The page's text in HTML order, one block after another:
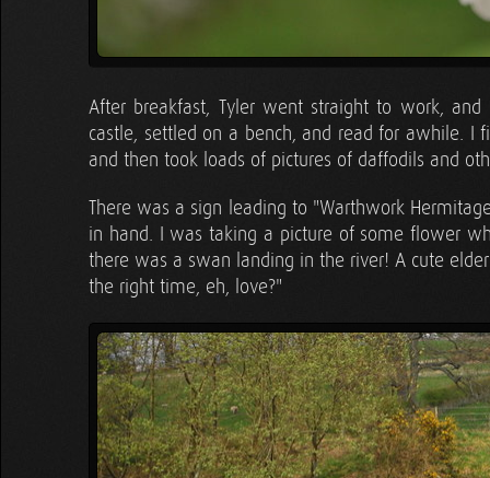
After breakfast, Tyler went straight to work,
castle, settled on a bench, and read for awhile.
and then took loads of pictures of daffodils and
There was a sign leading to "Warthwork
in hand. I was taking a picture of some flower
there was a swan landing in the river! A cute
the right time, eh, love?"